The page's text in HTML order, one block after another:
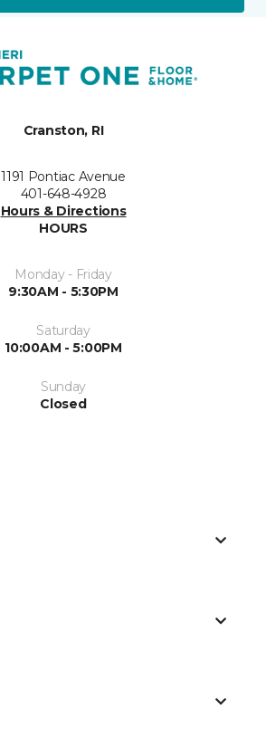
Cranston, RI
1191 Pontiac Avenue
401-648-4928
Hours & Directions
HOURS
Monday - Friday
9:30AM - 5:30PM
Saturday
10:00AM - 5:00PM
Sunday
Closed